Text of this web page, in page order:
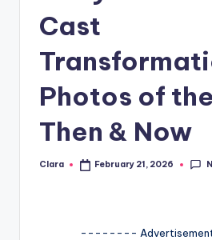
A
G
Cast
Photos of
Then & Now
Posted
Clara February 21, 2026
--------